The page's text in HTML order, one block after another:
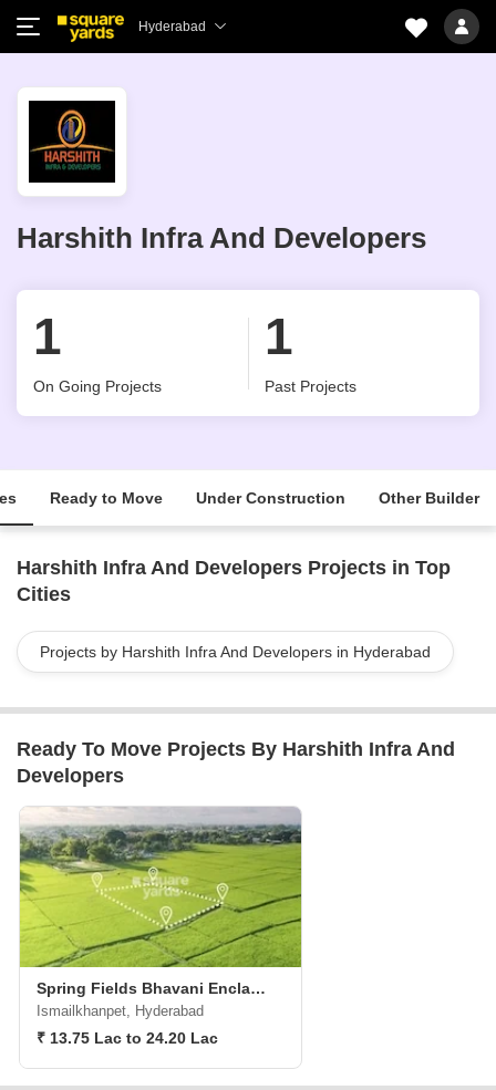
Hyderabad
Harshith Infra And Developers
1
On Going Projects
1
Past Projects
Ready to Move Under Construction Other Builder
Harshith Infra And Developers Projects in Top
Cities
Projects by Harshith Infra And Developers in Hyderabad
Ready To Move Projects By Harshith Infra And
Developers
Spring Fields Bhavani Enclave
Ismailkhanpet, Hyderabad
₹ 13.75 Lac to 24.20 Lac